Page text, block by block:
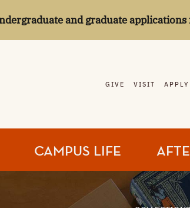
and graduate
GIVE VISIT APPLY
CAMPUS LIFE